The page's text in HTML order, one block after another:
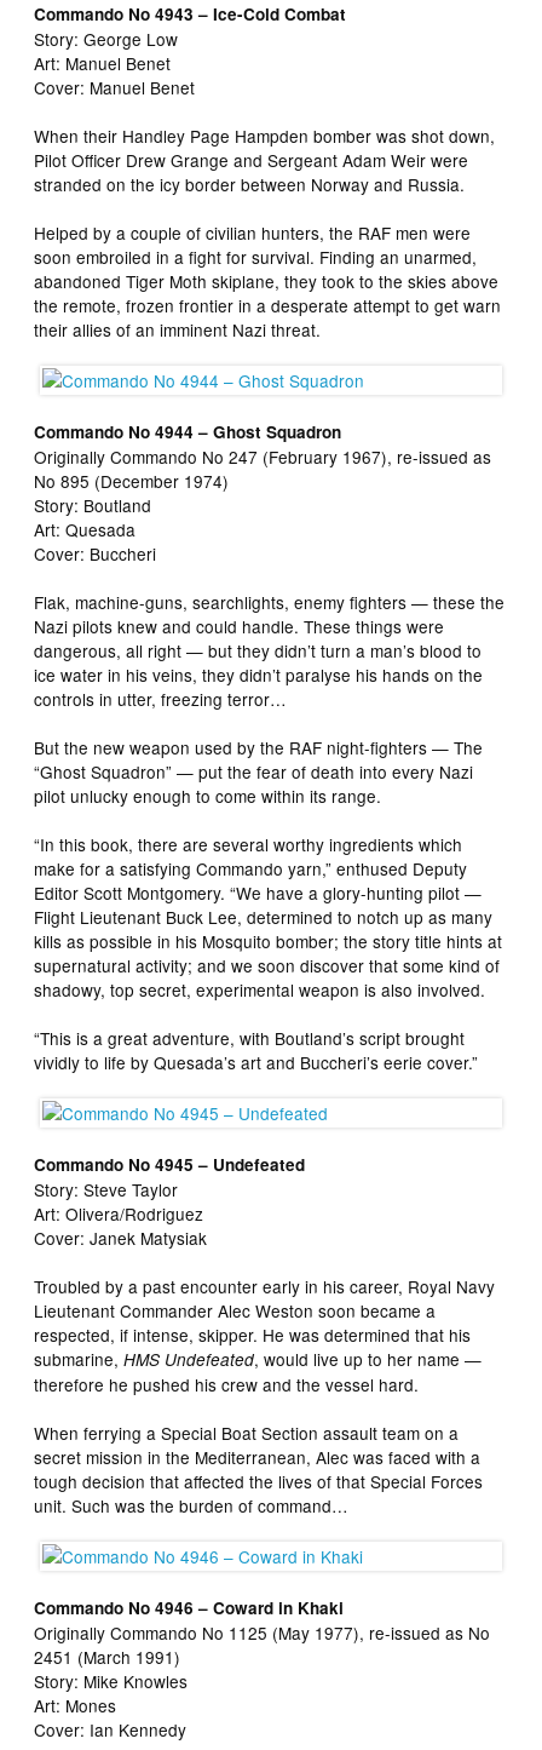
Commando No 4943 – Ice-Cold Combat
Story: George Low
Art: Manuel Benet
Cover: Manuel Benet
When their Handley Page Hampden bomber was shot down,
Pilot Officer Drew Grange and Sergeant Adam Weir were
stranded on the icy border between Norway and Russia.
Helped by a couple of civilian hunters, the RAF men were
soon embroiled in a fight for survival. Finding an unarmed,
abandoned Tiger Moth skiplane, they took to the skies above
the remote, frozen frontier in a desperate attempt to get warn
their allies of an imminent Nazi threat.
Commando No 4944 – Ghost Squadron
Originally Commando No 247 (February 1967), re-issued as
No 895 (December 1974)
Story: Boutland
Art: Quesada
Cover: Buccheri
Flak, machine-guns, searchlights, enemy fighters — these the
Nazi pilots knew and could handle. These things were
dangerous, all right — but they didn’t turn a man’s blood to
ice water in his veins, they didn’t paralyse his hands on the
controls in utter, freezing terror…
But the new weapon used by the RAF night-fighters — The
“Ghost Squadron” — put the fear of death into every Nazi
pilot unlucky enough to come within its range.
“In this book, there are several worthy ingredients which
make for a satisfying Commando yarn,” enthused Deputy
Editor Scott Montgomery. “We have a glory-hunting pilot —
Flight Lieutenant Buck Lee, determined to notch up as many
kills as possible in his Mosquito bomber; the story title hints at
supernatural activity; and we soon discover that some kind of
shadowy, top secret, experimental weapon is also involved.
“This is a great adventure, with Boutland’s script brought
vividly to life by Quesada’s art and Buccheri’s eerie cover.”
Commando No 4945 – Undefeated
Story: Steve Taylor
Art: Olivera/Rodriguez
Cover: Janek Matysiak
Troubled by a past encounter early in his career, Royal Navy
Lieutenant Commander Alec Weston soon became a
respected, if intense, skipper. He was determined that his
submarine,HMS Undefeated, would live up to her name —
therefore he pushed his crew and the vessel hard.
When ferrying a Special Boat Section assault team on a
secret mission in the Mediterranean, Alec was faced with a
tough decision that affected the lives of that Special Forces
unit. Such was the burden of command…
Commando No 4946 – Coward in Khaki
Originally Commando No 1125 (May 1977), re-issued as No
2451 (March 1991)
Story: Mike Knowles
Art: Mones
Cover: Ian Kennedy